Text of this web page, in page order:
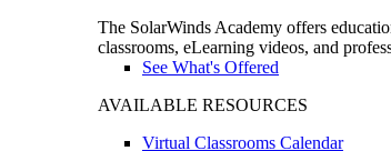
The SolarWinds Academy offers
classrooms, eLearning videos, and
See What's Offered
AVAILABLE RESOURCES
Virtual Classrooms Calendar